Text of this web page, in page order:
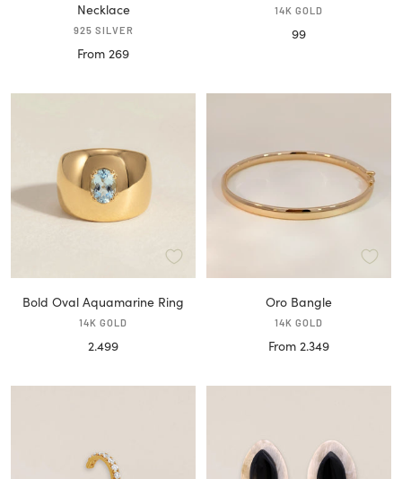
Necklace
925 SILVER
Sale
From 269
14K GOLD
Sale
99
Bold Oval Aquamarine Ring
14K GOLD
Sale
2.499
Oro Bangle
14K GOLD
Sale
From 2.349